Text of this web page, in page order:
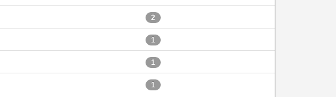
2
1
1
1